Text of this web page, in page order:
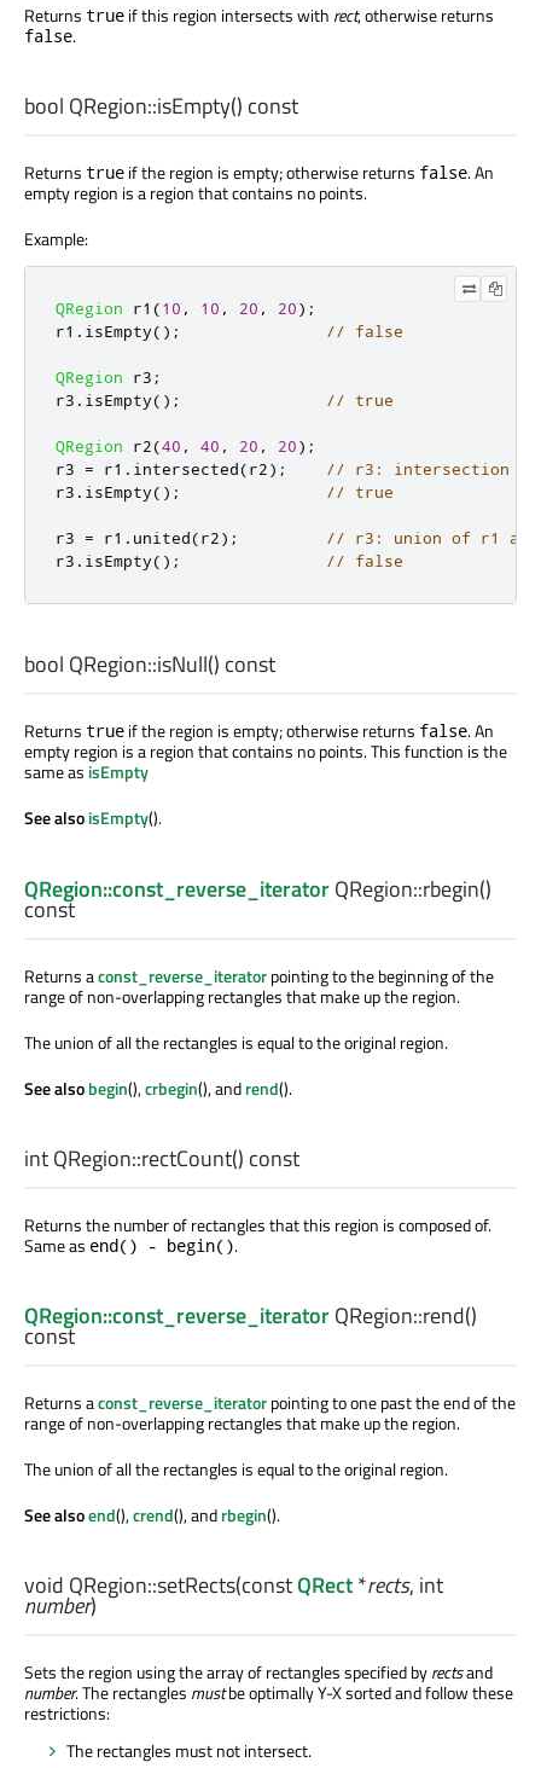
Returns true if this region intersects with rect, otherwise returns
false.
bool QRegion::isEmpty() const
Returns true if the region is empty; otherwise returns false. An
empty region is a region that contains no points.
Example:
QRegion r1 (10 , 10 , 20 , 20);
r1 . isEmpty(); // false
QRegion r3 ;
r3 . isEmpty(); // true
QRegion r2(40 , 40 , 20 , 20);
r3 = r1 . intersected(r2);
// r3: intersection of
r3 . isEmpty(); // true
r3 = r1 . united(r2);
// r3: union of r1
r3 . isEmpty(); // false
bool QRegion::isNull() const
Returns true if the region is empty; otherwise returns false. An
empty region is a region that contains no points. This function is the
same as isEmpty
See alsoisEmpty().
QRegion::const_reverse_iteratorQRegion::rbegin()
const
Returns aconst_reverse_iteratorpointing to the beginning of the
range of non-overlapping rectangles that make up the region.
The union of all the rectangles is equal to the original region.
See alsobegin(),crbegin(), andrend().
intQRegion::rectCount() const
Returns the number of rectangles that this region is composed of.
Same as end() - begin().
QRegion::const_reverse_iteratorQRegion::rend()
const
Returns aconst_reverse_iteratorpointing to one past the end of the
range of non-overlapping rectangles that make up the region.
The union of all the rectangles is equal to the original region.
See alsoend(),crend(), andrbegin().
void QRegion::setRects(constQRect*rects, int
number)
Sets the region using the array of rectangles specified byrectsand
number. The rectangles mustbe optimally Y-X sorted and follow these
restrictions:
The rectangles must not intersect.